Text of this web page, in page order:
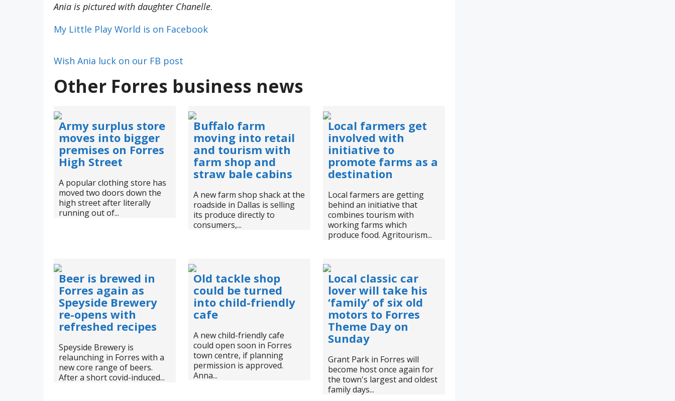
Ania is pictured with daughter Chanelle.
My Little Play World is on Facebook
Wish Ania luck on our FB post
Other Forres business news
Army surplus store
moves into bigger
premises on Forres
High Street
A popular clothing store has
moved two doors down the
high street after literally
running out of...
Buffalo farm
moving into retail
and tourism with
farm shop and
straw bale cabins
A new farm shop shack at the
roadside in Dallas is selling
its produce directly to
consumers,...
Local farmers get
involved with
initiative to
promote farms as a
destination
Local farmers are getting
behind an initiative that
combines tourism with
working farms which
produce food. Agritourism...
Beer is brewed in
Forres again as
Speyside Brewery
re-opens with
refreshed recipes
Speyside Brewery is
relaunching in Forres with a
new core range of beers.
After a short covid-induced...
Old tackle shop
could be turned
into child-friendly
cafe
A new child-friendly cafe
could open soon in Forres
town centre, if planning
permission is approved.
Anna...
Local classic car
lover will take his
‘family’ of six old
motors to Forres
Theme Day on
Sunday
Grant Park in Forres will
become host once again for
the town's largest and oldest
family days...